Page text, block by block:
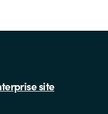
site